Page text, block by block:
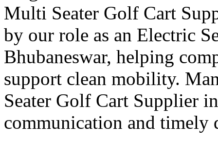
Multi Seater Golf Cart
by our role as an Electric
Bhubaneswar, helping
support clean mobility.
Seater Golf Cart Supplier
communication and timely